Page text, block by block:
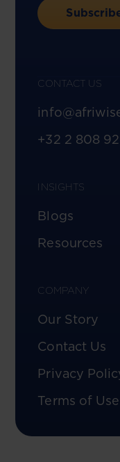
CONTACT US
+32 2 808
INSIGHTS
Blogs
Resources
COMPANY
Our Story
Contact Us
Privacy
Terms of Use